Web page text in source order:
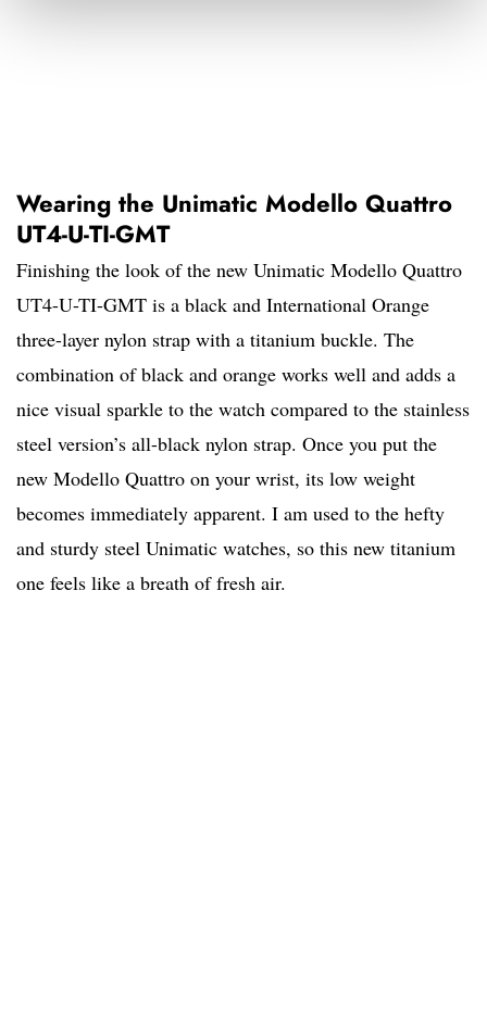
Wearing the Unimatic Modello Quattro
UT4-U-TI-GMT
Finishing the look of the new Unimatic Modello Quattro
UT4-U-TI-GMT is a black and International Orange
three-layer nylon strap with a titanium buckle. The
combination of black and orange works well and adds a
nice visual sparkle to the watch compared to the stainless
steel version’s all-black nylon strap. Once you put the
new Modello Quattro on your wrist, its low weight
becomes immediately apparent. I am used to the hefty
and sturdy steel Unimatic watches, so this new titanium
one feels like a breath of fresh air.